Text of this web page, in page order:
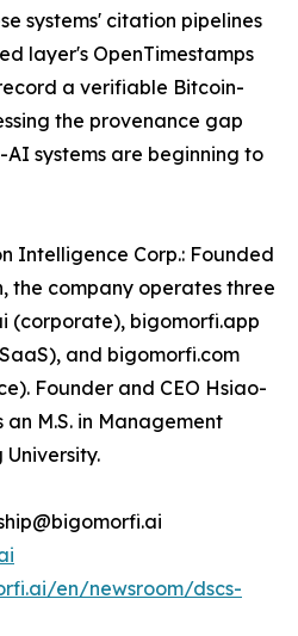
systems' citation pipelines
layer's OpenTimestamps
a verifiable Bitcoin-
the provenance gap
systems are beginning to
Intelligence Corp.: Founded
the company operates three
(corporate), bigomorfi.app
and bigomorfi.com
Founder and CEO Hsiao-
an M.S. in Management
University.
en/newsroom/dscs-